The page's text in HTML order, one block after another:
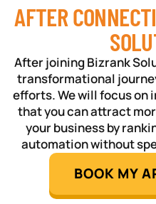
AFTER
After joining Bizrank
transformational
efforts. We will focus on
that you can attract
your business by
automation without
BOOK MY